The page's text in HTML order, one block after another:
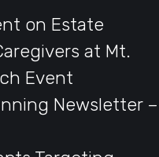
on Estate
at Mt.
Event
Newsletter –